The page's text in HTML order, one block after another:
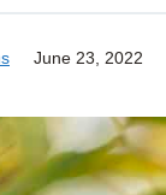
June 23, 2022